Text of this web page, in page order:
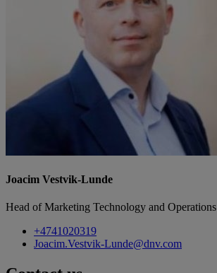
Joacim Vestvik-Lunde
Head of Marketing Technology and Operations
+4741020319
Joacim.Vestvik-Lunde@dnv.com